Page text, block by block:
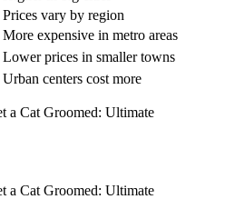
Prices vary by region
More expensive in metro areas
Lower prices in smaller towns
Urban centers cost more